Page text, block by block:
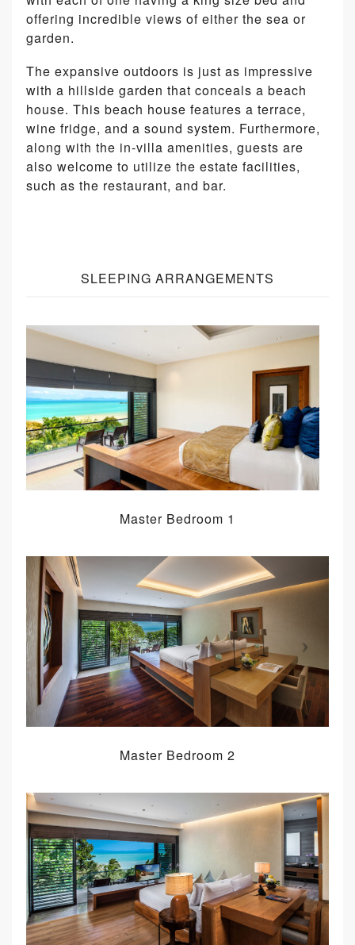
offering incredible views of either the sea or
garden.
The expansive outdoors is just as impressive
with a hillside garden that conceals a beach
house. This beach house features a terrace,
wine fridge, and a sound system. Furthermore,
along with the in-villa amenities, guests are
also welcome to utilize the estate facilities,
such as the restaurant, and bar.
SLEEPING ARRANGEMENTS
Master Bedroom 1
Master Bedroom 2